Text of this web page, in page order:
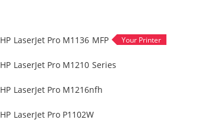
HP LaserJet Pro M1136 MFP
HP LaserJet Pro M1210 Series
HP LaserJet Pro M1216nfh
HP LaserJet Pro P1102W